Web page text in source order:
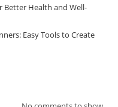
Better Health and Well-
Easy Tools to Create